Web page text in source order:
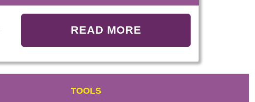
READ MORE
TOOLS